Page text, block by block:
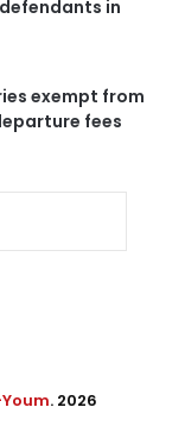
in
exempt from
fees
. 2026